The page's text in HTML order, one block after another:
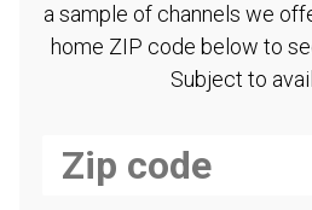
a sample of channels we
home ZIP code below to
Subject to